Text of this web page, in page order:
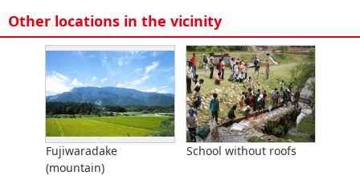
Other locations in the vicinity
Fujiwaradake
(mountain)
School without roofs